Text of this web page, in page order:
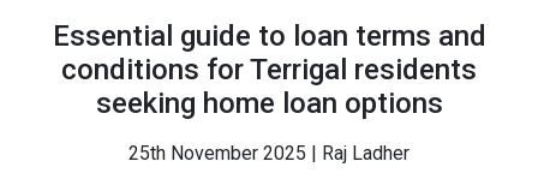
Essential guide to loan terms and
conditions for Terrigal residents
seeking home loan options
25th November 2025 | Raj Ladher